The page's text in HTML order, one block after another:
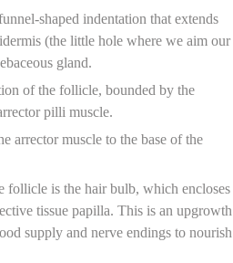
shaped indentation that extends
(the little hole where we aim our
gland.
of the follicle, bounded by the
pilli muscle.
arrector muscle to the base of the
follicle is the hair bulb, which encloses
tissue papilla. This is an upgrowth
supply and nerve endings to nourish